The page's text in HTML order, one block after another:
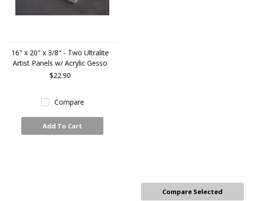
16" x 20" x 3/8" - Two Ultralite
Artist Panels w/ Acrylic Gesso
$22.90
Compare
Add To Cart